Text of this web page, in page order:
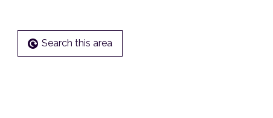
Search this area